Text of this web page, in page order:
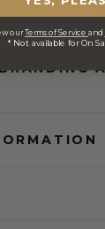
ourTerms of Service and
* Not available for On